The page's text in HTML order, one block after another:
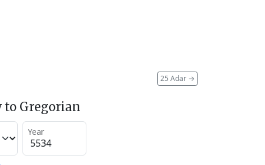
25 Adar →
to Gregorian
Year